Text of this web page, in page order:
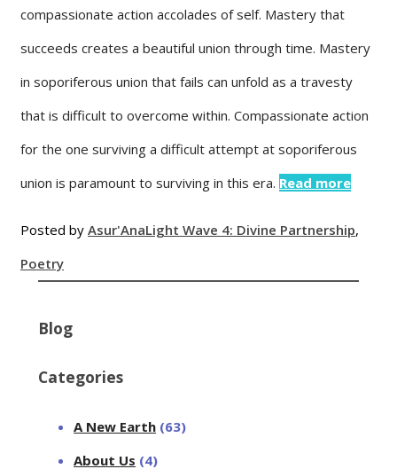
compassionate action accolades of self. Mastery that
succeeds creates a beautiful union through time. Mastery
in soporiferous union that fails can unfold as a travesty
that is difficult to overcome within. Compassionate action
for the one surviving a difficult attempt at soporiferous
union is paramount to surviving in this era. Read more
Posted by Asur'AnaLight Wave 4: Divine Partnership,
Poetry
Blog
Categories
A New Earth (63)
About Us (4)